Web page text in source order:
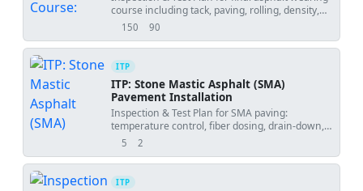
course including tack, paving, rolling, density,
texture, and IRI.
150
views 90
downloads
ITP
ITP: Stone Mastic Asphalt (SMA)
Pavement Installation
Inspection & Test Plan for SMA paving:
temperature control, fiber dosing, drain-down,
density, joints, and surface finish.
5
views 2
downloads
ITP